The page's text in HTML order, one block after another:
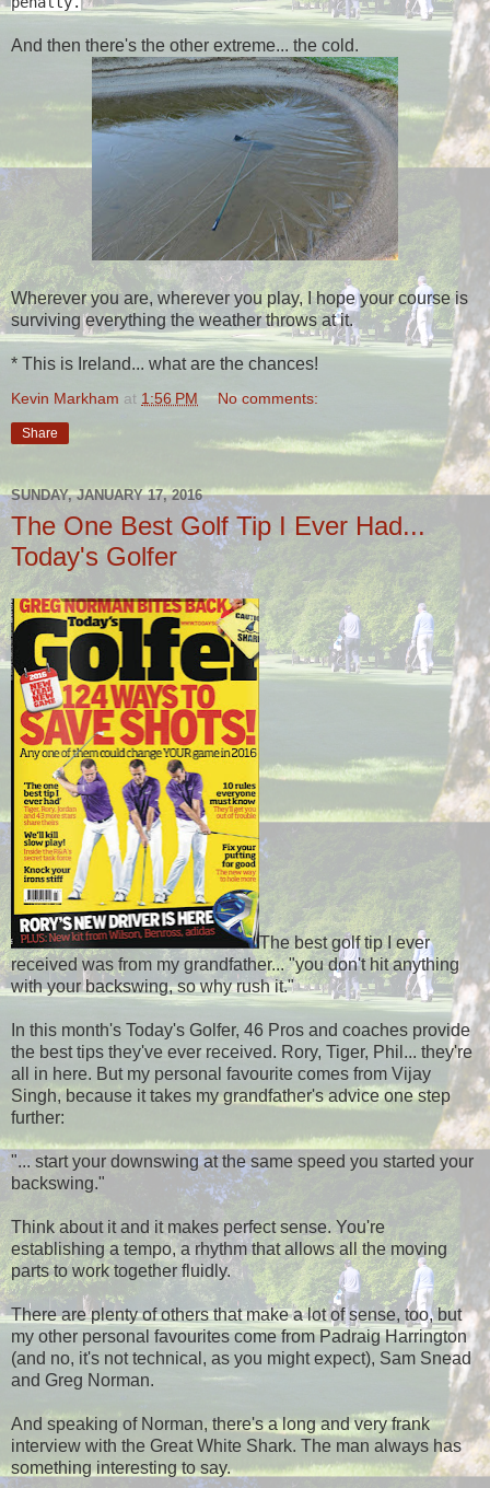
And then there's the other extreme... the cold.
Wherever you are, wherever you play, I hope your course is
surviving everything the weather throws at it.
* This is Ireland... what are the chances!
Kevin Markham at 1:56 PM No comments:
Share
SUNDAY, JANUARY 17, 2016
The One Best Golf Tip I Ever Had...
Today's Golfer
The best golf tip I ever
received was from my grandfather... "you don't hit anything
with your backswing, so why rush it."
In this month's Today's Golfer, 46 Pros and coaches provide
the best tips they've ever received. Rory, Tiger, Phil... they're
all in here. But my personal favourite comes from Vijay
Singh, because it takes my grandfather's advice one step
further:
"... start your downswing at the same speed you started your
backswing."
Think about it and it makes perfect sense. You're
establishing a tempo, a rhythm that allows all the moving
parts to work together fluidly.
There are plenty of others that make a lot of sense, too, but
my other personal favourites come from Padraig Harrington
(and no, it's not technical, as you might expect), Sam Snead
and Greg Norman.
And speaking of Norman, there's a long and very frank
interview with the Great White Shark. The man always has
something interesting to say.